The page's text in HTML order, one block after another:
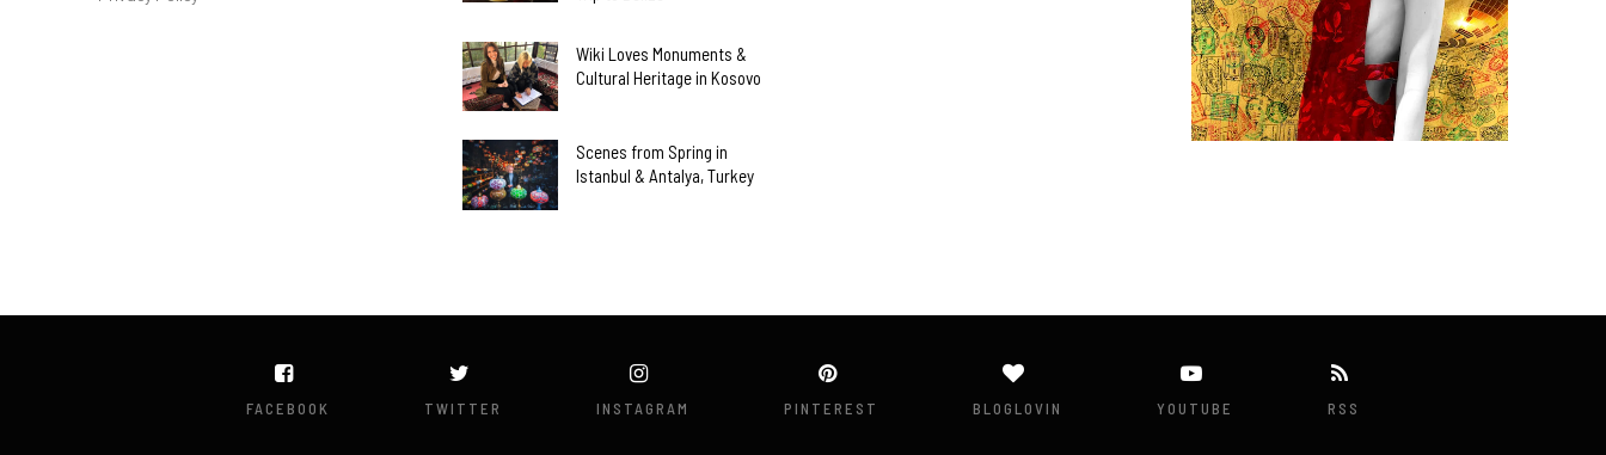
Wiki Loves Monuments &
Cultural Heritage in Kosovo
Scenes from Spring in
Istanbul & Antalya, Turkey
FACEBOOK TWITTER INSTAGRAM PINTEREST BLOGLOVIN YOUTUBE RSS